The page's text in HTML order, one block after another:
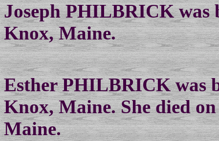
Joseph PHILBRICK was
Knox, Maine.
Esther PHILBRICK was
Knox, Maine. She died
Maine.